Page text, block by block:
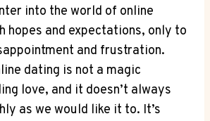
into ‍the world of online
hopes and expectations, only to
and ‌frustration.
⁣dating ‌is ⁢not a magic
love, and it doesn’t always‍
as we would like it ‍to. It’s